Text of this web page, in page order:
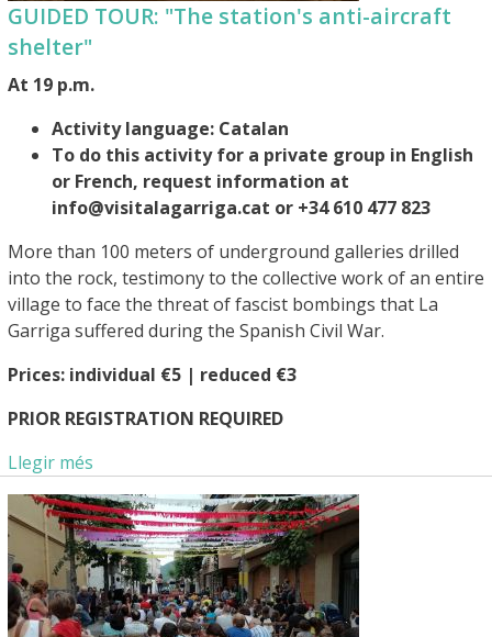
GUIDED TOUR: "The station's anti-aircraft
shelter"
At 19 p.m.
Activity language: Catalan
To do this activity for a private group in English
or French, request information at
info@visitalagarriga.cat or +34 610 477 823
More than 100 meters of underground galleries drilled
into the rock, testimony to the collective work of an entire
village to face the threat of fascist bombings that La
Garriga suffered during the Spanish Civil War.
Prices: individual €5 | reduced €3
PRIOR REGISTRATION REQUIRED
Llegir més